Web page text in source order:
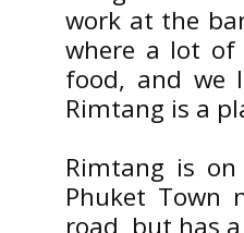
work at the
where a lot of
food, and we
Rimtang is a
Rimtang is
Phuket Town